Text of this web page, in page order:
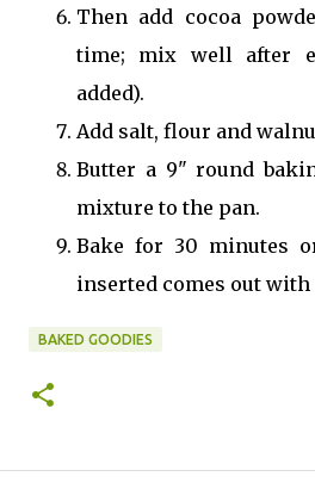
Then add cocoa
time; mix well after
added).
Add salt, flour and
Butter a 9" round
mixture to the pan.
Bake for 30 minutes
inserted comes out
BAKED GOODIES